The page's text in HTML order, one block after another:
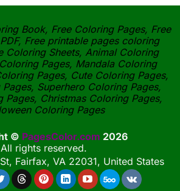
Book, Free Coloring Pages, Free
Free printable pages coloring
Coloring Sheets, Animal Coloring
Pages, Mandala Coloring
Pages, Cute Coloring Pages,
Superhero Coloring Pages,
Pages, Christmas Coloring Pages,
Coloring Pages
© PagesColor.com 2026
All rights reserved.
Fairfax, VA 22031, United States